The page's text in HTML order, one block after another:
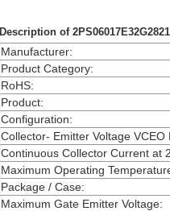
Description of
Manufacturer:
Product Category:
RoHS:
Product:
Configuration:
Collector- Emitter Voltage VCEO
Continuous Collector Current at
Maximum Operating
Package / Case:
Maximum Gate Emitter Voltage: